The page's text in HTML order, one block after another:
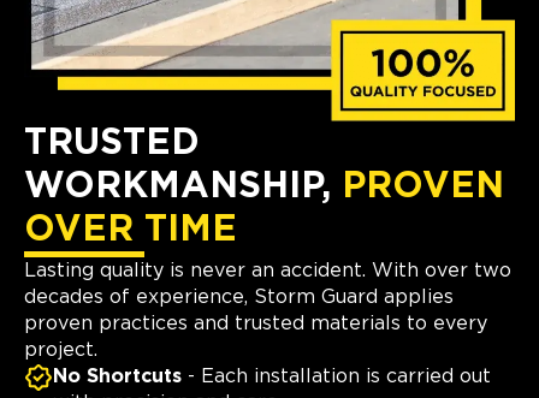
TRUSTED
WORKMANSHIP, PROVEN
OVER TIME
Lasting quality is never an accident. With over two
decades of experience, Storm Guard applies
proven practices and trusted materials to every
project.
No Shortcuts - Each installation is carried out